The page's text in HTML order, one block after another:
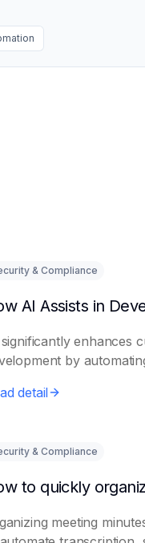
& Compliance
enhances
by
detail
& Compliance
meeting